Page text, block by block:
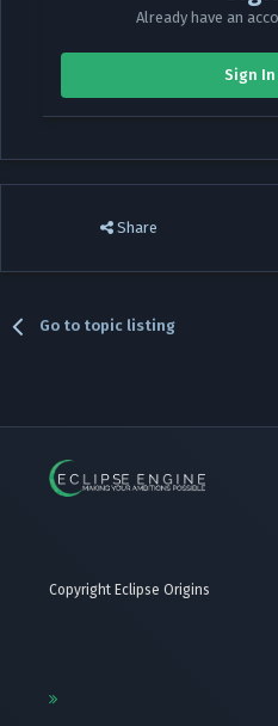
Already have an
Sign
Share
Go to topic listing
Copyright Eclipse Origins